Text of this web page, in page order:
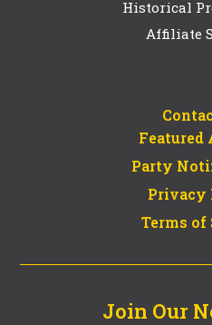
Historical
Affiliate
Featured
Party
Privacy
Terms of
Join Our